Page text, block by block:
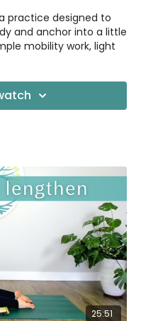
practice designed to
and anchor into a little
mobility work, light
energy and come
there!
25:51